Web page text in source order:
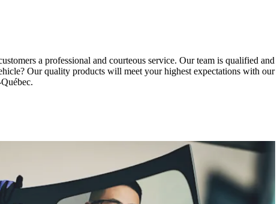
a professional and courteous service. Our team is qualified and
Our quality products will meet your highest expectations with our